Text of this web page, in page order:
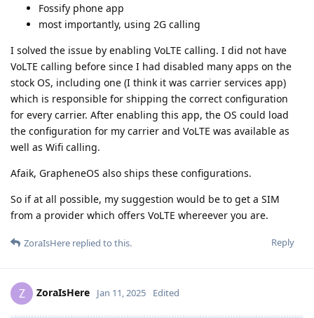
Fossify phone app
most importantly, using 2G calling
I solved the issue by enabling VoLTE calling. I did not have
VoLTE calling before since I had disabled many apps on the
stock OS, including one (I think it was carrier services app)
which is responsible for shipping the correct configuration
for every carrier. After enabling this app, the OS could load
the configuration for my carrier and VoLTE was available as
well as Wifi calling.
Afaik, GrapheneOS also ships these configurations.
So if at all possible, my suggestion would be to get a SIM
from a provider which offers VoLTE whereever you are.
Reply
ZoraIsHere replied to this.
Z ZoraIsHere Jan 11, 2025 Edited